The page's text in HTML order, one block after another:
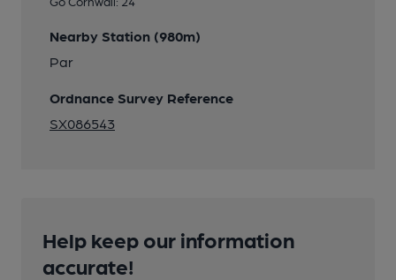
Nearby Station (980m)
Par
Ordnance Survey Reference
SX086543
Help keep our information
accurate!